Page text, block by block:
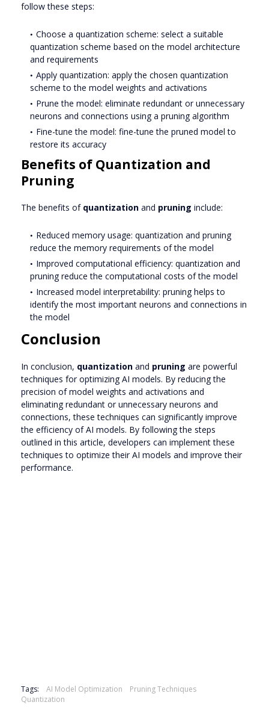
follow these steps:
Choose a quantization scheme: select a suitable
quantization scheme based on the model architecture
and requirements
Apply quantization: apply the chosen quantization
scheme to the model weights and activations
Prune the model: eliminate redundant or unnecessary
neurons and connections using a pruning algorithm
Fine-tune the model: fine-tune the pruned model to
restore its accuracy
Benefits of Quantization and
Pruning
The benefits of quantization and pruning include:
Reduced memory usage: quantization and pruning
reduce the memory requirements of the model
Improved computational efficiency: quantization and
pruning reduce the computational costs of the model
Increased model interpretability: pruning helps to
identify the most important neurons and connections in
the model
Conclusion
In conclusion, quantization and pruning are powerful
techniques for optimizing AI models. By reducing the
precision of model weights and activations and
eliminating redundant or unnecessary neurons and
connections, these techniques can significantly improve
the efficiency of AI models. By following the steps
outlined in this article, developers can implement these
techniques to optimize their AI models and improve their
performance.
Tags: AI Model Optimization
Pruning Techniques
Quantization